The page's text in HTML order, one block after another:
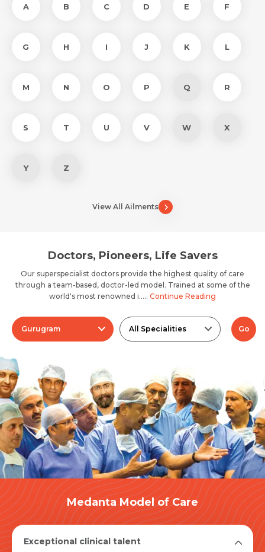
A B C D E F
G H I J K L
M N O P Q R
S T U V W X
Y Z
View All Ailments
Doctors, Pioneers, Life Savers
Our superspecialist doctors provide the highest quality of care
through a team-based, doctor-led model. Trained at some of the
world's most renowned i..... Continue Reading
Gurugram All Specialities Go
Medanta Model of Care
Exceptional clinical talent